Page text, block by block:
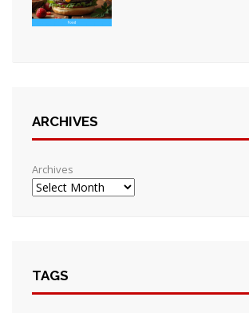
ARCHIVES
Archives
TAGS